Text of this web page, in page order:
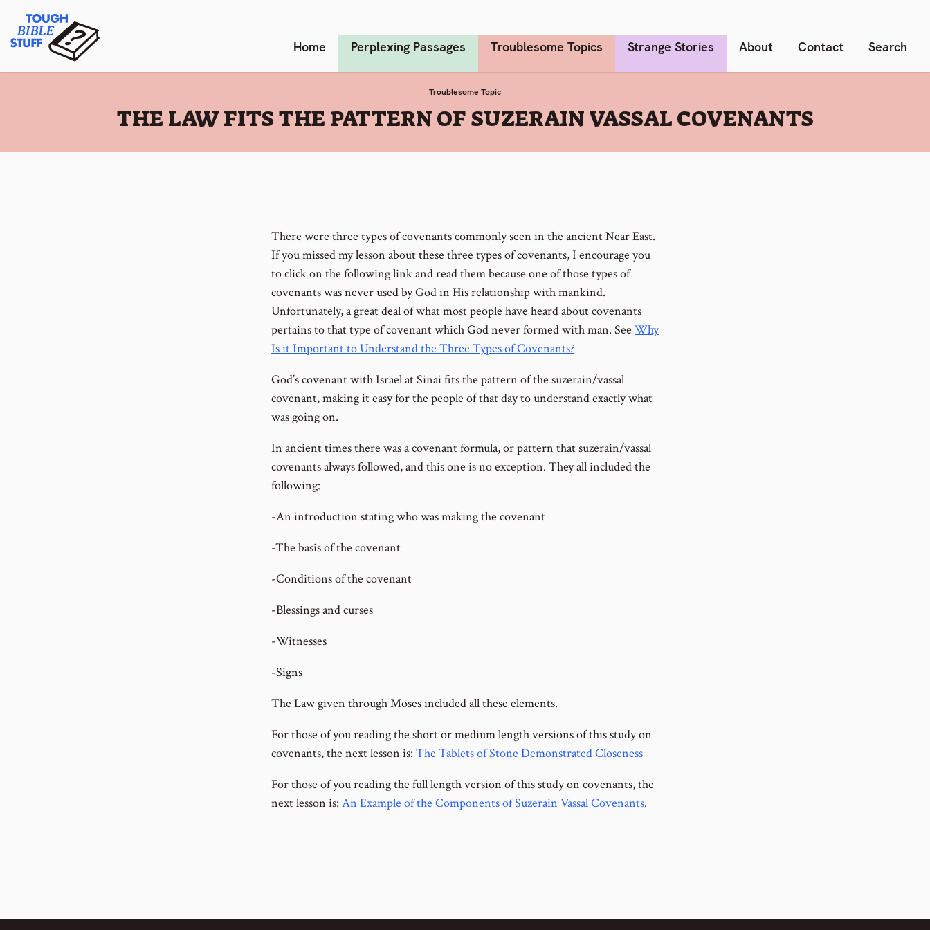
content
Tough Bible Stuff Home Perplexing Passages Troublesome Topics Strange Stories About Contact Search
Troublesome Topic
:
THE LAW FITS THE PATTERN OF SUZERAIN VASSAL COVENANTS
There were three types of covenants commonly seen in the ancient Near East.
If you missed my lesson about these three types of covenants, I encourage you
to click on the following link and read them because one of those types of
covenants was never used by God in His relationship with mankind.
Unfortunately, a great deal of what most people have heard about covenants
pertains to that type of covenant which God never formed with man. See Why
Is it Important to Understand the Three Types of Covenants?
God’s covenant with Israel at Sinai fits the pattern of the suzerain/vassal
covenant, making it easy for the people of that day to understand exactly what
was going on.
In ancient times there was a covenant formula, or pattern that suzerain/vassal
covenants always followed, and this one is no exception. They all included the
following:
-An introduction stating who was making the covenant
-The basis of the covenant
-Conditions of the covenant
-Blessings and curses
-Witnesses
-Signs
The Law given through Moses included all these elements.
For those of you reading the short or medium length versions of this study on
covenants, the next lesson is: The Tablets of Stone Demonstrated Closeness
For those of you reading the full length version of this study on covenants, the
next lesson is: An Example of the Components of Suzerain Vassal Covenants.